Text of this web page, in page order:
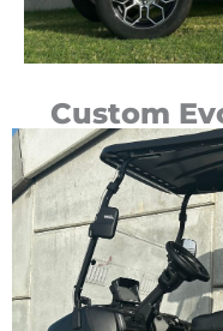
Custom